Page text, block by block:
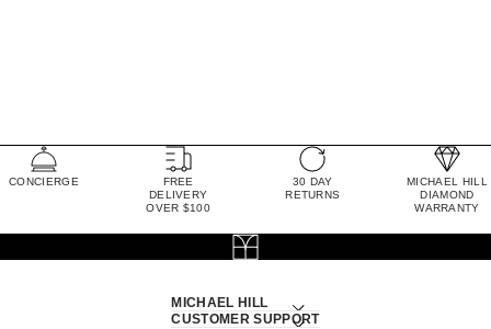
CONCIERGE
FREE
DELIVERY
OVER $100
30 DAY
RETURNS
MICHAEL HILL
DIAMOND
WARRANTY
MICHAEL HILL
CUSTOMER SUPPORT